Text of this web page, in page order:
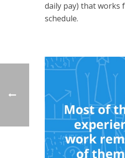
daily pay) that works
schedule.